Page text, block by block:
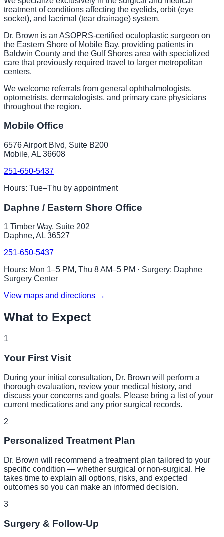
treatment of conditions affecting the eyelids, orbit (eye
socket), and lacrimal (tear drainage) system.
Dr. Brown is an ASOPRS-certified oculoplastic surgeon on
the Eastern Shore of Mobile Bay, providing patients in
Baldwin County and the Gulf Shores area with specialized
care that previously required travel to larger metropolitan
centers.
We welcome referrals from general ophthalmologists,
optometrists, dermatologists, and primary care physicians
throughout the region.
Mobile Office
6576 Airport Blvd, Suite B200
Mobile, AL 36608
251-650-5437
Hours: Tue–Thu by appointment
Daphne / Eastern Shore Office
1 Timber Way, Suite 202
Daphne, AL 36527
251-650-5437
Hours: Mon 1–5 PM, Thu 8 AM–5 PM · Surgery: Daphne
Surgery Center
View maps and directions →
What to Expect
1
Your First Visit
During your initial consultation, Dr. Brown will perform a
thorough evaluation, review your medical history, and
discuss your concerns and goals. Please bring a list of your
current medications and any prior surgical records.
2
Personalized Treatment Plan
Dr. Brown will recommend a treatment plan tailored to your
specific condition — whether surgical or non-surgical. He
takes time to explain all options, risks, and expected
outcomes so you can make an informed decision.
3
Surgery & Follow-Up